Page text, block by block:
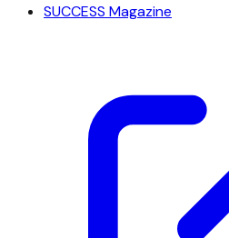
SUCCESS Magazine